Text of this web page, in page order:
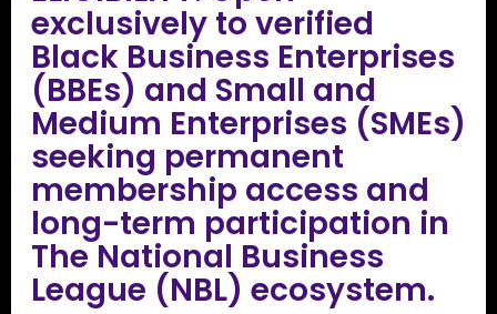
exclusively to verified
Black Business Enterprises
(BBEs) and Small and
Medium Enterprises (SMEs)
seeking permanent
membership access and
long-term participation in
The National Business
League (NBL) ecosystem.